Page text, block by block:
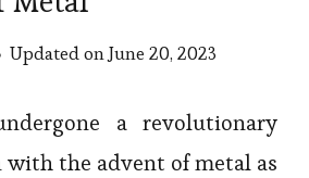
Updated onJune 20, 2023
a revolutionary
the advent of metal as